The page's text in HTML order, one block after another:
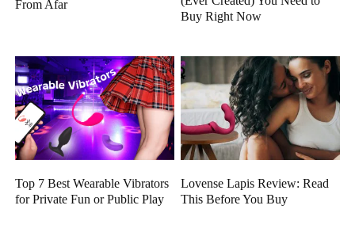
From Afar
Buy Right Now
Top 7 Best Wearable Vibrators
for Private Fun or Public Play
Lovense Lapis Review: Read
This Before You Buy